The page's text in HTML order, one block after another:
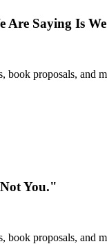
Are Saying Is
proposals, and
You."
proposals, and